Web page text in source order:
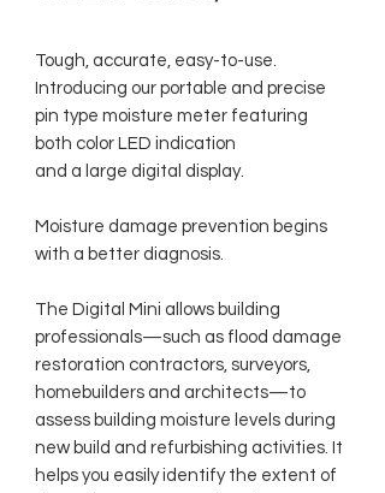
Tough, accurate, easy-to-use.
Introducing our portable and precise
pin type moisture meter featuring
both color LED indication
and a large digital display.
Moisture damage prevention begins
with a better diagnosis.
The Digital Mini allows building
professionals—such as flood damage
restoration contractors, surveyors,
homebuilders and architects—to
assess building moisture levels during
new build and refurbishing activities. It
helps you easily identify the extent of